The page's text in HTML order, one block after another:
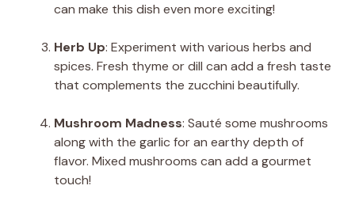
can make this dish even more exciting!
Herb Up: Experiment with various herbs and
spices. Fresh thyme or dill can add a fresh taste
that complements the zucchini beautifully.
Mushroom Madness: Sauté some mushrooms
along with the garlic for an earthy depth of
flavor. Mixed mushrooms can add a gourmet
touch!